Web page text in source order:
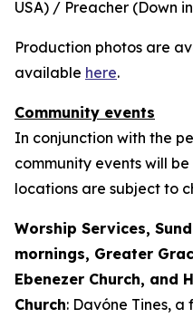
USA) / Preacher (Down
Production photos are
available here.
Community events
In conjunction with the
community events will
locations are subject to
Worship Services,
mornings, Greater
Ebenezer Church, and
Church: Davóne Tines,